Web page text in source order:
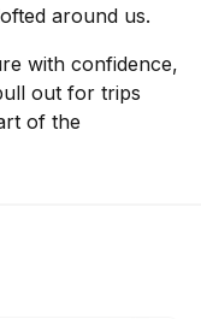
around us.
with confidence,
out for trips
of the